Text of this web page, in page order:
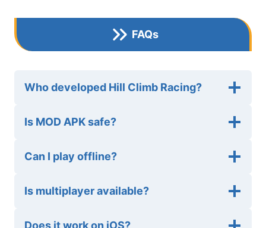
FAQs
Who developed Hill Climb Racing?
Is MOD APK safe?
Can I play offline?
Is multiplayer available?
Does it work on iOS?